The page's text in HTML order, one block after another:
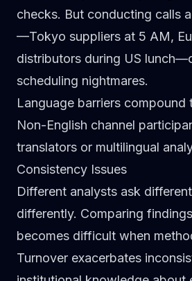
checks. But conducting calls
—Tokyo suppliers at 5 AM,
distributors during US
scheduling nightmares.
Language barriers compound
Non-English channel
translators or multilingual
Consistency Issues
Different analysts ask
differently. Comparing
becomes difficult when
Turnover exacerbates